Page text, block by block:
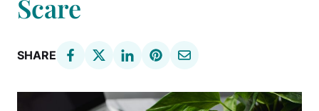
Scare
SHARE